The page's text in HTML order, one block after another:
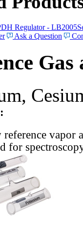
Regulator - LB2005
Ask a Question
vapor
for